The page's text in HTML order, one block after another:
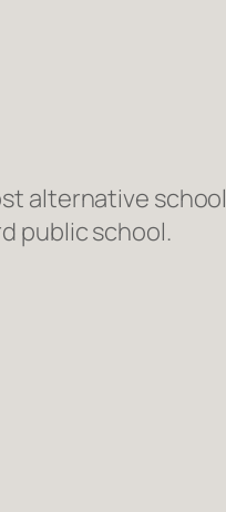
alternative school
public school.